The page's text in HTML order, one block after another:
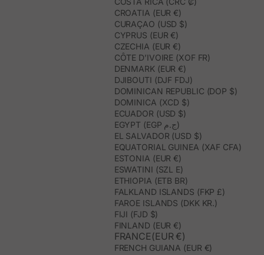
CROATIA (EUR €)
CURAÇAO (USD $)
CYPRUS (EUR €)
CZECHIA (EUR €)
CÔTE D’IVOIRE (XOF FR)
DENMARK (EUR €)
DJIBOUTI (DJF FDJ)
DOMINICAN REPUBLIC (DOP $)
DOMINICA (XCD $)
ECUADOR (USD $)
EGYPT (EGP ج.م)
EL SALVADOR (USD $)
EQUATORIAL GUINEA (XAF CFA)
ESTONIA (EUR €)
ESWATINI (SZL E)
ETHIOPIA (ETB BR)
FALKLAND ISLANDS (FKP £)
FAROE ISLANDS (DKK KR.)
FIJI (FJD $)
FINLAND (EUR €)
FRANCE(EUR €)
FRENCH GUIANA (EUR €)